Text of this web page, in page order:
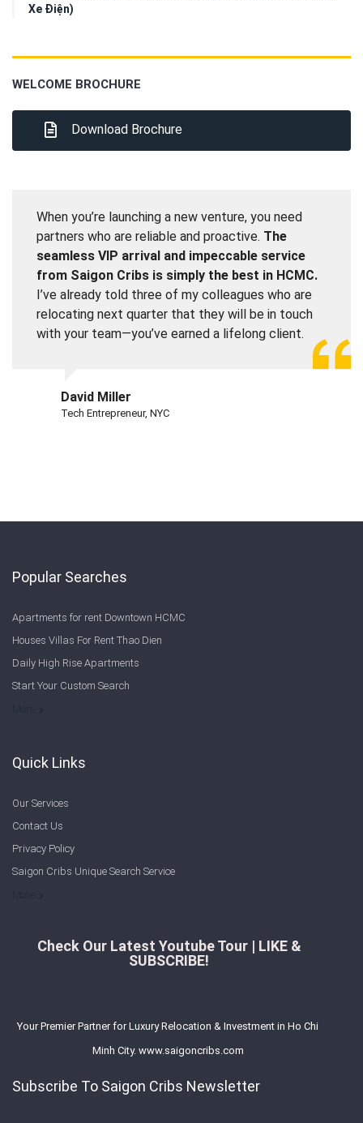
Xe Điện)
WELCOME BROCHURE
Download Brochure
When you’re launching a new venture, you need
partners who are reliable and proactive. The
seamless VIP arrival and impeccable service
from Saigon Cribs is simply the best in HCMC.
I’ve already told three of my colleagues who are
relocating next quarter that they will be in touch
with your team—you’ve earned a lifelong client.
David Miller
Tech Entrepreneur, NYC
Popular Searches
Apartments for rent Downtown HCMC
Houses Villas For Rent Thao Dien
Daily High Rise Apartments
Start Your Custom Search
Quick Links
Our Services
Contact Us
Privacy Policy
Saigon Cribs Unique Search Service
Check Our Latest Youtube Tour | LIKE &
SUBSCRIBE!
Your Premier Partner for Luxury Relocation & Investment in Ho Chi
Minh City. www.saigoncribs.com
Subscribe To Saigon Cribs Newsletter